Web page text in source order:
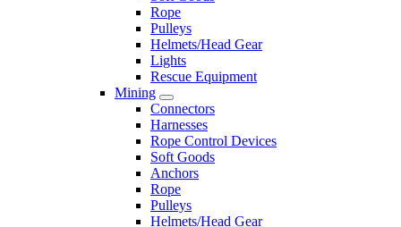
Rope
Pulleys
Helmets/Head Gear
Lights
Rescue Equipment
Mining
Connectors
Harnesses
Rope Control Devices
Soft Goods
Anchors
Rope
Pulleys
Helmets/Head Gear